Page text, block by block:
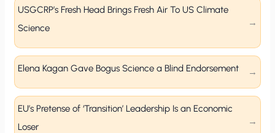
USGCRP’s Fresh Head Brings Fresh Air To US Climate
Science
Elena Kagan Gave Bogus Science a Blind Endorsement
EU’s Pretense of ‘Transition’ Leadership Is an Economic
Loser